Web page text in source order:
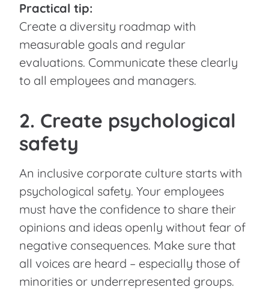
Practical tip:
Create a diversity roadmap with
measurable goals and regular
evaluations. Communicate these clearly
to all employees and managers.
2. Create psychological
safety
An inclusive corporate culture starts with
psychological safety. Your employees
must have the confidence to share their
opinions and ideas openly without fear of
negative consequences. Make sure that
all voices are heard – especially those of
minorities or underrepresented groups.